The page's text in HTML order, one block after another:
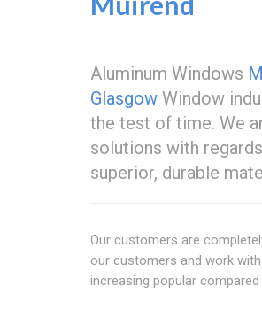
Aluminum Windows
Glasgow Window
the test of time. We
solutions with
superior, durable
Our customers are
our customers and work
increasing popular